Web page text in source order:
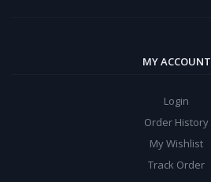
MY ACCOUNT
Login
Order History
My Wishlist
Track Order